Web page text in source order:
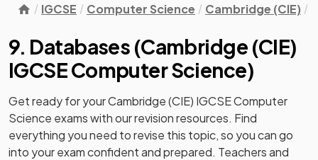
IGCSE Computer Science Cambridge (CIE)
9. Databases (Cambridge (CIE)
IGCSE Computer Science)
Get ready for yourCambridge (CIE) IGCSE Computer
Science exams with ourrevisionresources. Find
everything you need to revise this topic, so you can go
into your exam confident and prepared. Teachers and